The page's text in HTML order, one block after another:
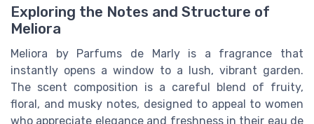
Exploring the Notes and Structure of
Meliora
Meliora by Parfums de Marly is a fragrance that
instantly opens a window to a lush, vibrant garden.
The scent composition is a careful blend of fruity,
floral, and musky notes, designed to appeal to women
who appreciate elegance and freshness in their eau de